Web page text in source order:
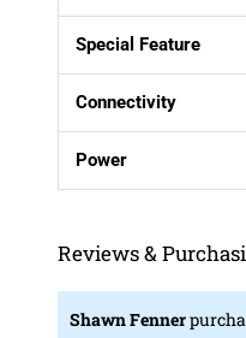
Special Feature
Connectivity
Power
Reviews &
Shawn Fenner